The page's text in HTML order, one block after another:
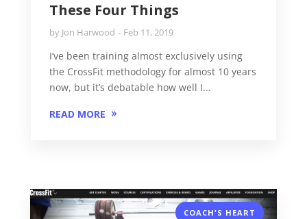
These Four Things
by Jon Harwood Feb 11, 2019
I’ve been training almost exclusively using
the CrossFit methodology for almost 10 years
now, but it’s debatable how well I...
READ MORE
COACH'S HEART